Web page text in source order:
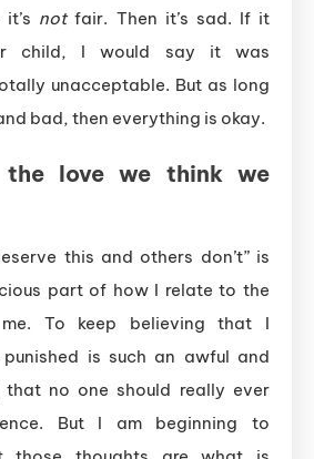
notfair. Then it’s sad. If it
child, I would say it was
unacceptable. But as long
bad, then everything is okay.
love we think we
this and others don’t” is
part of how I relate to the
To keep believing that I
punished is such an awful and
no one should really ever
But I am beginning to